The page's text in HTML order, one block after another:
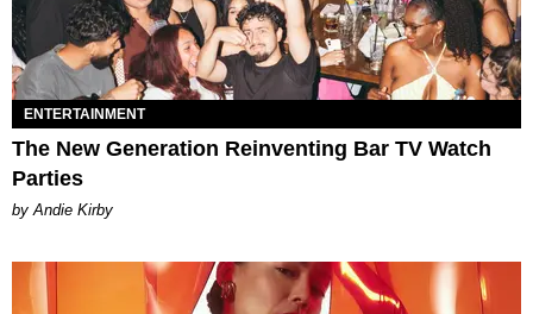
ENTERTAINMENT
The New Generation Reinventing Bar TV Watch
Parties
by Andie Kirby